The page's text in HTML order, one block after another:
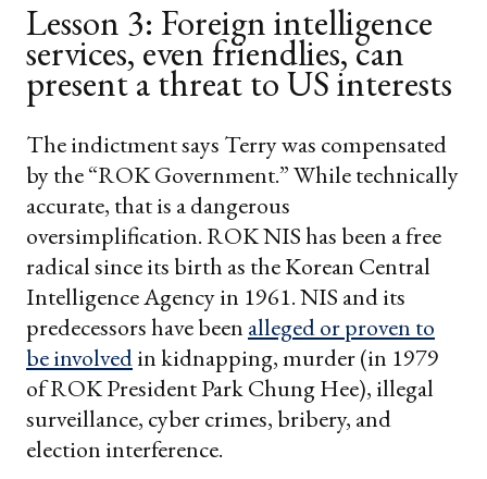
Lesson 3: Foreign intelligence
services, even friendlies, can
present a threat to US interests
The indictment says Terry was compensated
by the “ROK Government.” While technically
accurate, that is a dangerous
oversimplification. ROK NIS has been a free
radical since its birth as the Korean Central
Intelligence Agency in 1961. NIS and its
predecessors have been alleged or proven to
be involvedin kidnapping, murder (in 1979
of ROK President Park Chung Hee), illegal
surveillance, cyber crimes, bribery, and
election interference.